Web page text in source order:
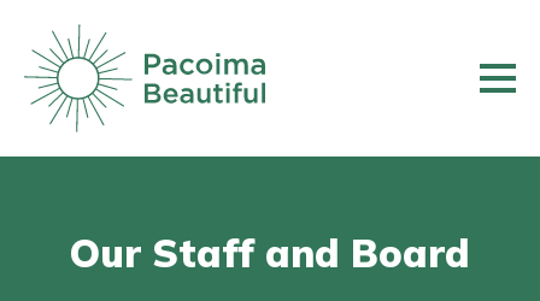
main
content
Our Staff and Board